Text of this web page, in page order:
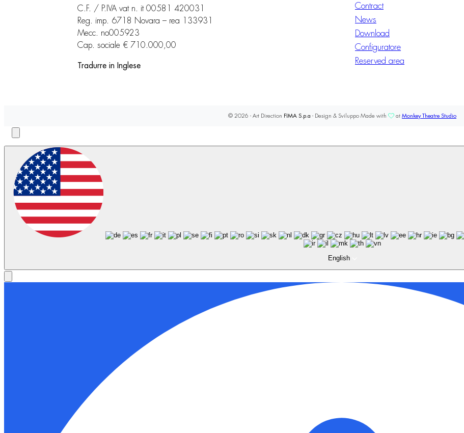
C.F. / P.IVA vat n. it 00581 420031
Reg. imp. 6718 Novara – rea 133931
Mecc. no005923
Cap. sociale € 710.000,00
Tradurre in Inglese
Contract
News
Download
Configuratore
Reserved area
© 2026 - Art Direction FIMA S.p.a - Design & Sviluppo Made with at Monkey Theatre Studio
English